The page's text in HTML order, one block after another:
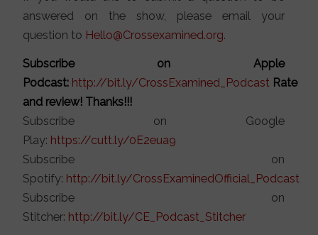
answered on the show, please email your
question to Hello@Crossexamined.org.
Subscribe on Apple
Podcast: http://bit.ly/CrossExamined_Podcast Rate
and review! Thanks!!!
Subscribe on Google
Play: https://cutt.ly/0E2eua9
Subscribe on
Spotify: http://bit.ly/CrossExaminedOfficial_Podcast
Subscribe on
Stitcher: http://bit.ly/CE_Podcast_Stitcher